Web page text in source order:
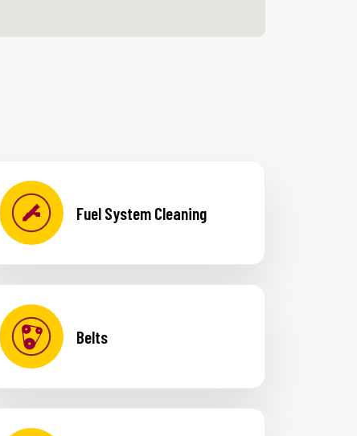
Fuel System Cleaning
Belts